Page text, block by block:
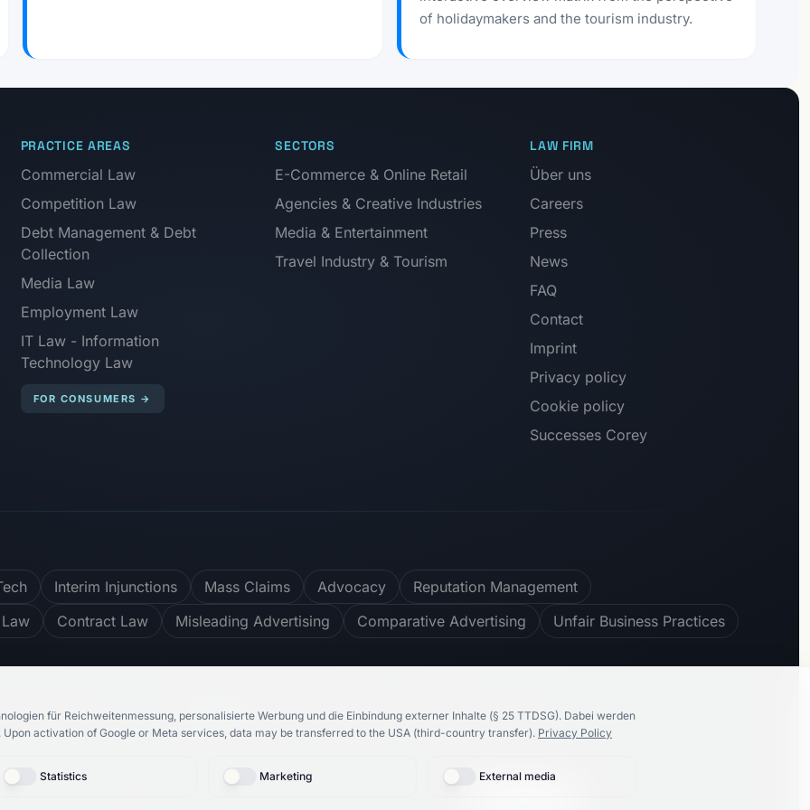
of holidaymakers and the tourism industry.
PRACTICE AREAS
Commercial Law
Competition Law
Debt Management & Debt
Collection
Media Law
Employment Law
IT Law - Information
Technology Law
FOR CONSUMERS →
SECTORS
E-Commerce & Online Retail
Agencies & Creative Industries
Media & Entertainment
Travel Industry & Tourism
LAW FIRM
Über uns
Careers
Press
News
FAQ
Contact
Imprint
Privacy policy
Cookie policy
Successes Corey
Interim Injunctions Mass Claims Advocacy
Reputation Management
Contract Law Misleading Advertising Comparative Advertising Unfair Business Practices
4.8/ 5 748 reviews 100%recommend us
für Reichweitenmessung, personalisierte Werbung und die Einbindung externer Inhalte (§ 25 TTDSG). Dabei werden
Upon activation of Google or Meta services, data may be transferred to the USA (third-country transfer). Privacy Policy
Statistics Marketing External media